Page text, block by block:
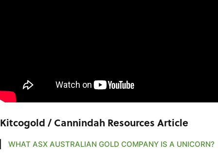
Kitcogold / Cannindah Resources Article
WHAT ASX AUSTRALIAN GOLD COMPANY IS A UNICORN?